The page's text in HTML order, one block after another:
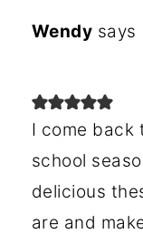
Wendy says
I come back
school
delicious
are and